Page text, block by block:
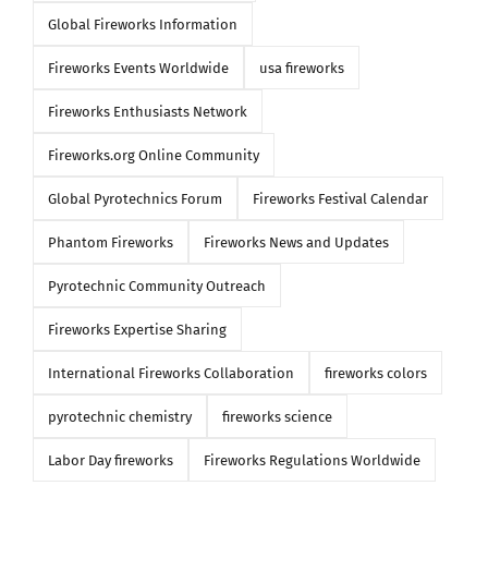
Global Fireworks Information
Fireworks Events Worldwide usa fireworks
Fireworks Enthusiasts Network
Fireworks.org Online Community
Global Pyrotechnics Forum Fireworks Festival Calendar
Phantom Fireworks Fireworks News and Updates
Pyrotechnic Community Outreach
Fireworks Expertise Sharing
International Fireworks Collaboration fireworks colors
pyrotechnic chemistry fireworks science
Labor Day fireworks Fireworks Regulations Worldwide